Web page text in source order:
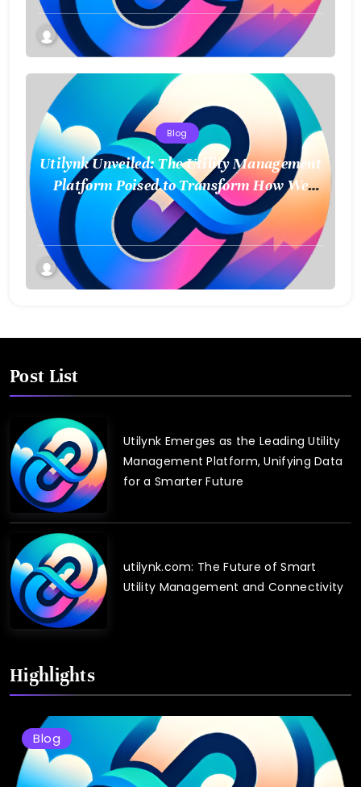
Blog
Utilynk Unveiled: The Utility Management
Platform Poised to Transform How We
Connect and Control Essential Services
Post List
Utilynk Emerges as the Leading Utility
Management Platform, Unifying Data
for a Smarter Future
utilynk.com: The Future of Smart
Utility Management and Connectivity
Highlights
Blog